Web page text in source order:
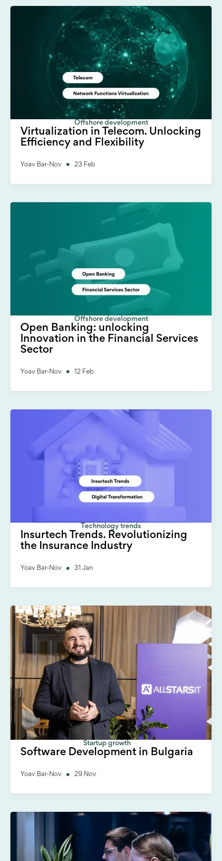
Offshore development
Virtualization in Telecom. Unlocking
Efficiency and Flexibility
Yoav Bar-Nov 23 Feb
Offshore development
Open Banking: unlocking
Innovation in the Financial Services
Sector
Yoav Bar-Nov 12 Feb
Technology trends
Insurtech Trends. Revolutionizing
the Insurance Industry
Yoav Bar-Nov 31 Jan
Startup growth
Software Development in Bulgaria
Yoav Bar-Nov 29 Nov